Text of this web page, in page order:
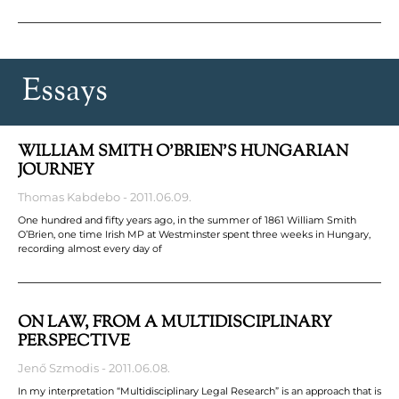
Essays
WILLIAM SMITH O’BRIEN’S HUNGARIAN
JOURNEY
Thomas Kabdebo 2011.06.09.
One hundred and fifty years ago, in the summer of 1861 William Smith
O’Brien, one time Irish MP at Westminster spent three weeks in Hungary,
recording almost every day of
ON LAW, FROM A MULTIDISCIPLINARY
PERSPECTIVE
Jenő Szmodis 2011.06.08.
In my interpretation “Multidisciplinary Legal Research” is an approach that is